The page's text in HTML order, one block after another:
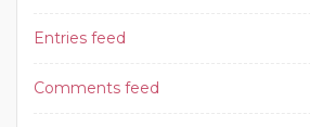
Entries feed
Comments feed